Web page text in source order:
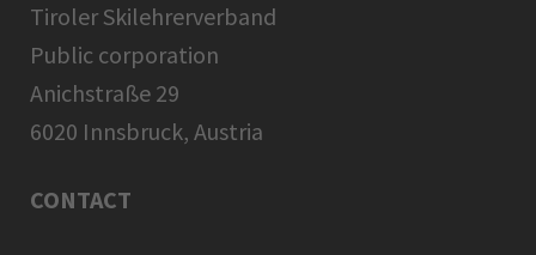
Tiroler Skilehrerverband
Public corporation
Anichstraße 29
6020 Innsbruck, Austria
CONTACT